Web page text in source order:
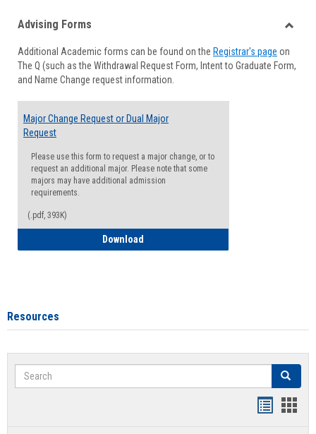
viewview
Forms
Advising Forms
Additional Academic forms can be found on the Registrar's page on
The Q (such as the Withdrawal Request Form, Intent to Graduate Form,
and Name Change request information.
Major Change Request or Dual Major
Request
Please use this form to request a major change, or to
request an additional major. Please note that some
majors may have additional admission
requirements.
(.pdf, 393K)
Download
Resources
Search Search